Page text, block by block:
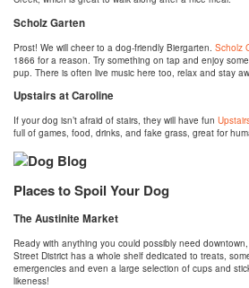
Scholz Garten
Prost! We will cheer to a dog-friendly Biergarten. Scholz
1866 for a reason. Try something on tap and enjoy
pup. There is often live music here too, relax and stay
Upstairs at Caroline
If your dog isn’t afraid of stairs, they will have fun
full of games, food, drinks, and fake grass, great for
Places to Spoil Your Dog
The Austinite Market
Ready with anything you could possibly need
Street District has a whole shelf dedicated to treats,
emergencies and even a large selection of cups and
likeness!